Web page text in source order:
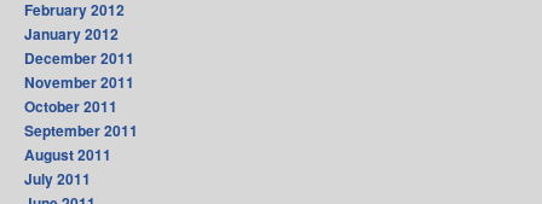
February 2012
January 2012
December 2011
November 2011
October 2011
September 2011
August 2011
July 2011